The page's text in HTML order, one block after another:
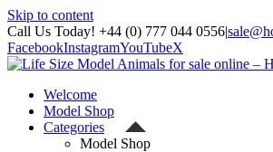
Skip to content
Call Us Today! +44 (0) 777 044 0556|
FacebookInstagramYouTubeX
Welcome
Model Shop
Categories
Model Shop